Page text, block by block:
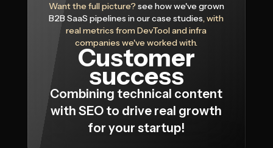
Customer
success
Combining technical content
with SEO to drive real growth
for your startup!
Want the full picture? see how we've grown
B2B SaaS pipelines in our case studies, with
real metrics from DevTool and infra
companies we've worked with.